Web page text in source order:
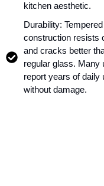
kitchen aesthetic.
Durability:
construction resists
and cracks better
regular glass. Many
report years of daily
without damage.